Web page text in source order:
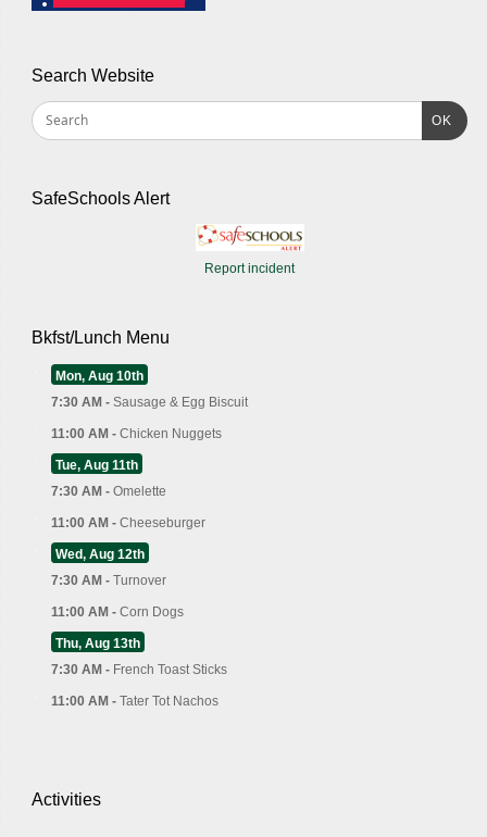
Search Website
OK
SafeSchools Alert
Report incident
Bkfst/Lunch Menu
Mon, Aug 10th
7:30 AM - Sausage & Egg Biscuit
11:00 AM - Chicken Nuggets
Tue, Aug 11th
7:30 AM - Omelette
11:00 AM - Cheeseburger
Wed, Aug 12th
7:30 AM - Turnover
11:00 AM - Corn Dogs
Thu, Aug 13th
7:30 AM - French Toast Sticks
11:00 AM - Tater Tot Nachos
Activities